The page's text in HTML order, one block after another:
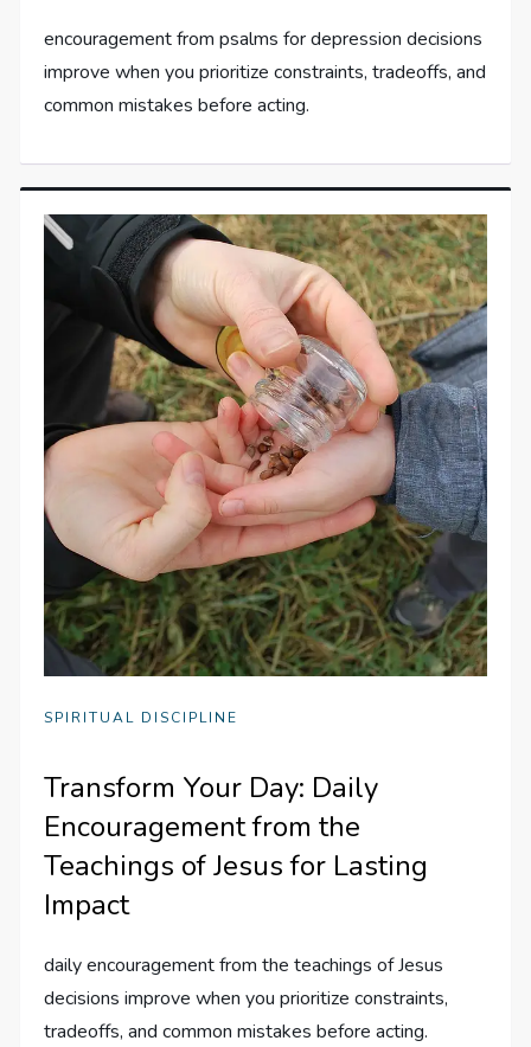
encouragement from psalms for depression decisions
improve when you prioritize constraints, tradeoffs, and
common mistakes before acting.
SPIRITUAL DISCIPLINE
Transform Your Day: Daily
Encouragement from the
Teachings of Jesus for Lasting
Impact
daily encouragement from the teachings of Jesus
decisions improve when you prioritize constraints,
tradeoffs, and common mistakes before acting.